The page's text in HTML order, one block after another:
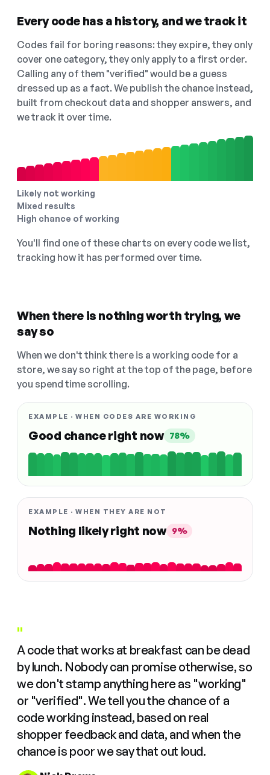
Every code has a history, and we track it
Codes fail for boring reasons: they expire, they only
cover one category, they only apply to a first order.
Calling any of them "verified" would be a guess
dressed up as a fact. We publish the chance instead,
built from checkout data and shopper answers, and
we track it over time.
Likely not working
Mixed results
High chance of working
You'll find one of these charts on every code we list,
tracking how it has performed over time.
When there is nothing worth trying, we
say so
When we don't think there is a working code for a
store, we say so right at the top of the page, before
you spend time scrolling.
EXAMPLE · WHEN CODES ARE WORKING
Good chance right now 78%
EXAMPLE · WHEN THEY ARE NOT
Nothing likely right now 9%
"
A code that works at breakfast can be dead
by lunch. Nobody can promise otherwise, so
we don't stamp anything here as "working"
or "verified". We tell you the chance of a
code working instead, based on real
shopper feedback and data, and when the
chance is poor we say that out loud.